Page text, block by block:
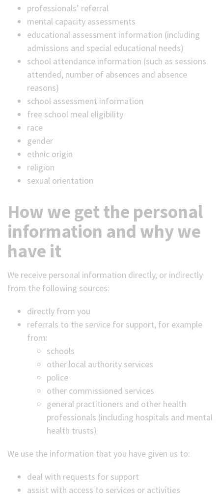
professionals’ referral
mental capacity assessments
educational assessment information (including
admissions and special educational needs)
school attendance information (such as sessions
attended, number of absences and absence
reasons)
school assessment information
free school meal eligibility
race
gender
ethnic origin
religion
sexual orientation
How we get the personal
information and why we
have it
We receive personal information directly, or indirectly
from the following sources:
directly from you
referrals to the service for support, for example
from:
schools
other local authority services
police
other commissioned services
general practitioners and other health
professionals (including hospitals and mental
health trusts)
We use the information that you have given us to:
deal with requests for support
assist with access to services or activities